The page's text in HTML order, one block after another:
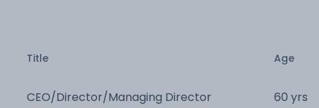
Title Age
CEO/Director/Managing Director 60 yrs